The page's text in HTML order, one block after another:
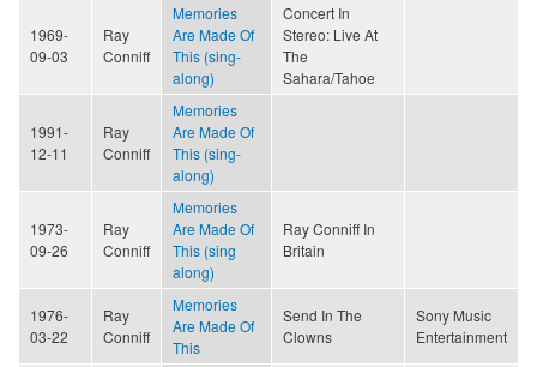
1969-
09-03
Ray
Conniff
Memories
Are Made Of
This (sing-
along)
Concert In
Stereo: Live At
The
Sahara/Tahoe
1991-
12-11
Ray
Conniff
Memories
Are Made Of
This (sing-
along)
1973-
09-26
Ray
Conniff
Memories
Are Made Of
This (sing
along)
Ray Conniff In
Britain
1976-
03-22
Ray
Conniff
Memories
Are Made Of
This
Send In The
Clowns
Sony Music
Entertainment